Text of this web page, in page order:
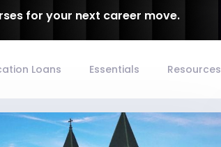
for your next career move.
Loans Essentials Resources